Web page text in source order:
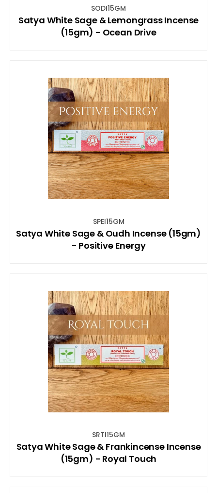
SODI15GM
Satya White Sage & Lemongrass Incense
(15gm) - Ocean Drive
SPEI15GM
Satya White Sage & Oudh Incense (15gm)
- Positive Energy
SRTI15GM
Satya White Sage & Frankincense Incense
(15gm) - Royal Touch